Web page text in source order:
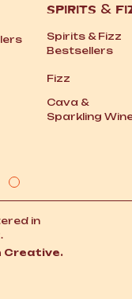
SPIRITS &
Spirits &Fizz
Bestsellers
Fizz
Cava &
Sparkling
in
Creative.